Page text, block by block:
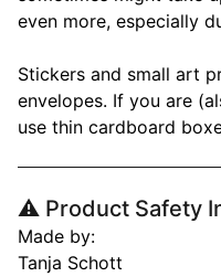
even more, especially
Stickers and small art
envelopes. If you are
use thin cardboard
⚠️ Product Safety
Made by:
Tanja Schott